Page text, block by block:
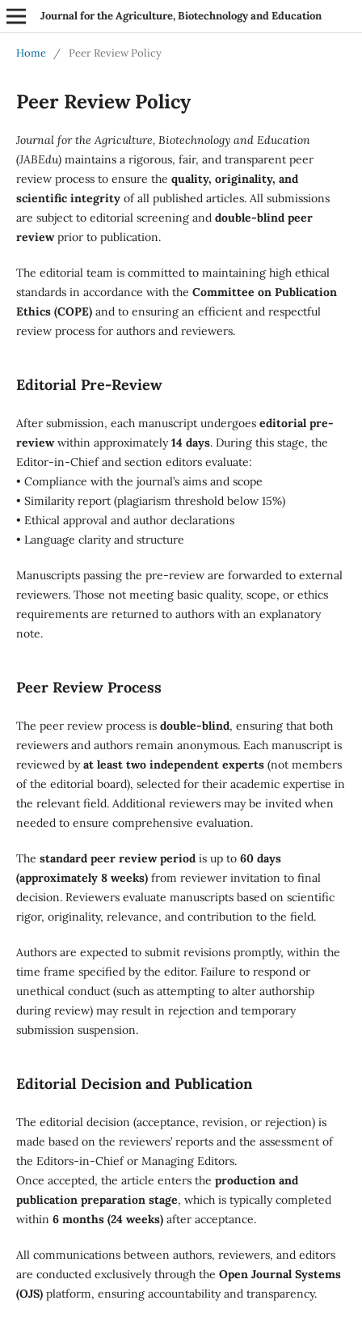
Journal for the Agriculture, Biotechnology and Education
Home / Peer Review Policy
Peer Review Policy
Journal for the Agriculture, Biotechnology and Education
(JABEdu)maintains a rigorous, fair, and transparent peer
review process to ensure the quality, originality, and
scientific integrityof all published articles. All submissions
are subject to editorial screening and double-blind peer
reviewprior to publication.
The editorial team is committed to maintaining high ethical
standards in accordance with the Committee on Publication
Ethics (COPE)and to ensuring an efficient and respectful
review process for authors and reviewers.
Editorial Pre-Review
After submission, each manuscript undergoes editorial pre-
reviewwithin approximately14 days. During this stage, the
Editor-in-Chief and section editors evaluate:
• Compliance with the journal’s aims and scope
• Similarity report (plagiarism threshold below 15%)
• Ethical approval and author declarations
• Language clarity and structure
Manuscripts passing the pre-review are forwarded to external
reviewers. Those not meeting basic quality, scope, or ethics
requirements are returned to authors with an explanatory
note.
Peer Review Process
The peer review process is double-blind, ensuring that both
reviewers and authors remain anonymous. Each manuscript is
reviewed byat least two independent experts(not members
of the editorial board), selected for their academic expertise in
the relevant field. Additional reviewers may be invited when
needed to ensure comprehensive evaluation.
The standard peer review periodis up to 60 days
(approximately 8 weeks)from reviewer invitation to final
decision. Reviewers evaluate manuscripts based on scientific
rigor, originality, relevance, and contribution to the field.
Authors are expected to submit revisions promptly, within the
time frame specified by the editor. Failure to respond or
unethical conduct (such as attempting to alter authorship
during review) may result in rejection and temporary
submission suspension.
Editorial Decision and Publication
The editorial decision (acceptance, revision, or rejection) is
made based on the reviewers’ reports and the assessment of
the Editors-in-Chief or Managing Editors.
Once accepted, the article enters the production and
publication preparation stage, which is typically completed
within 6 months (24 weeks)after acceptance.
All communications between authors, reviewers, and editors
are conducted exclusively through the Open Journal Systems
(OJS)platform, ensuring accountability and transparency.